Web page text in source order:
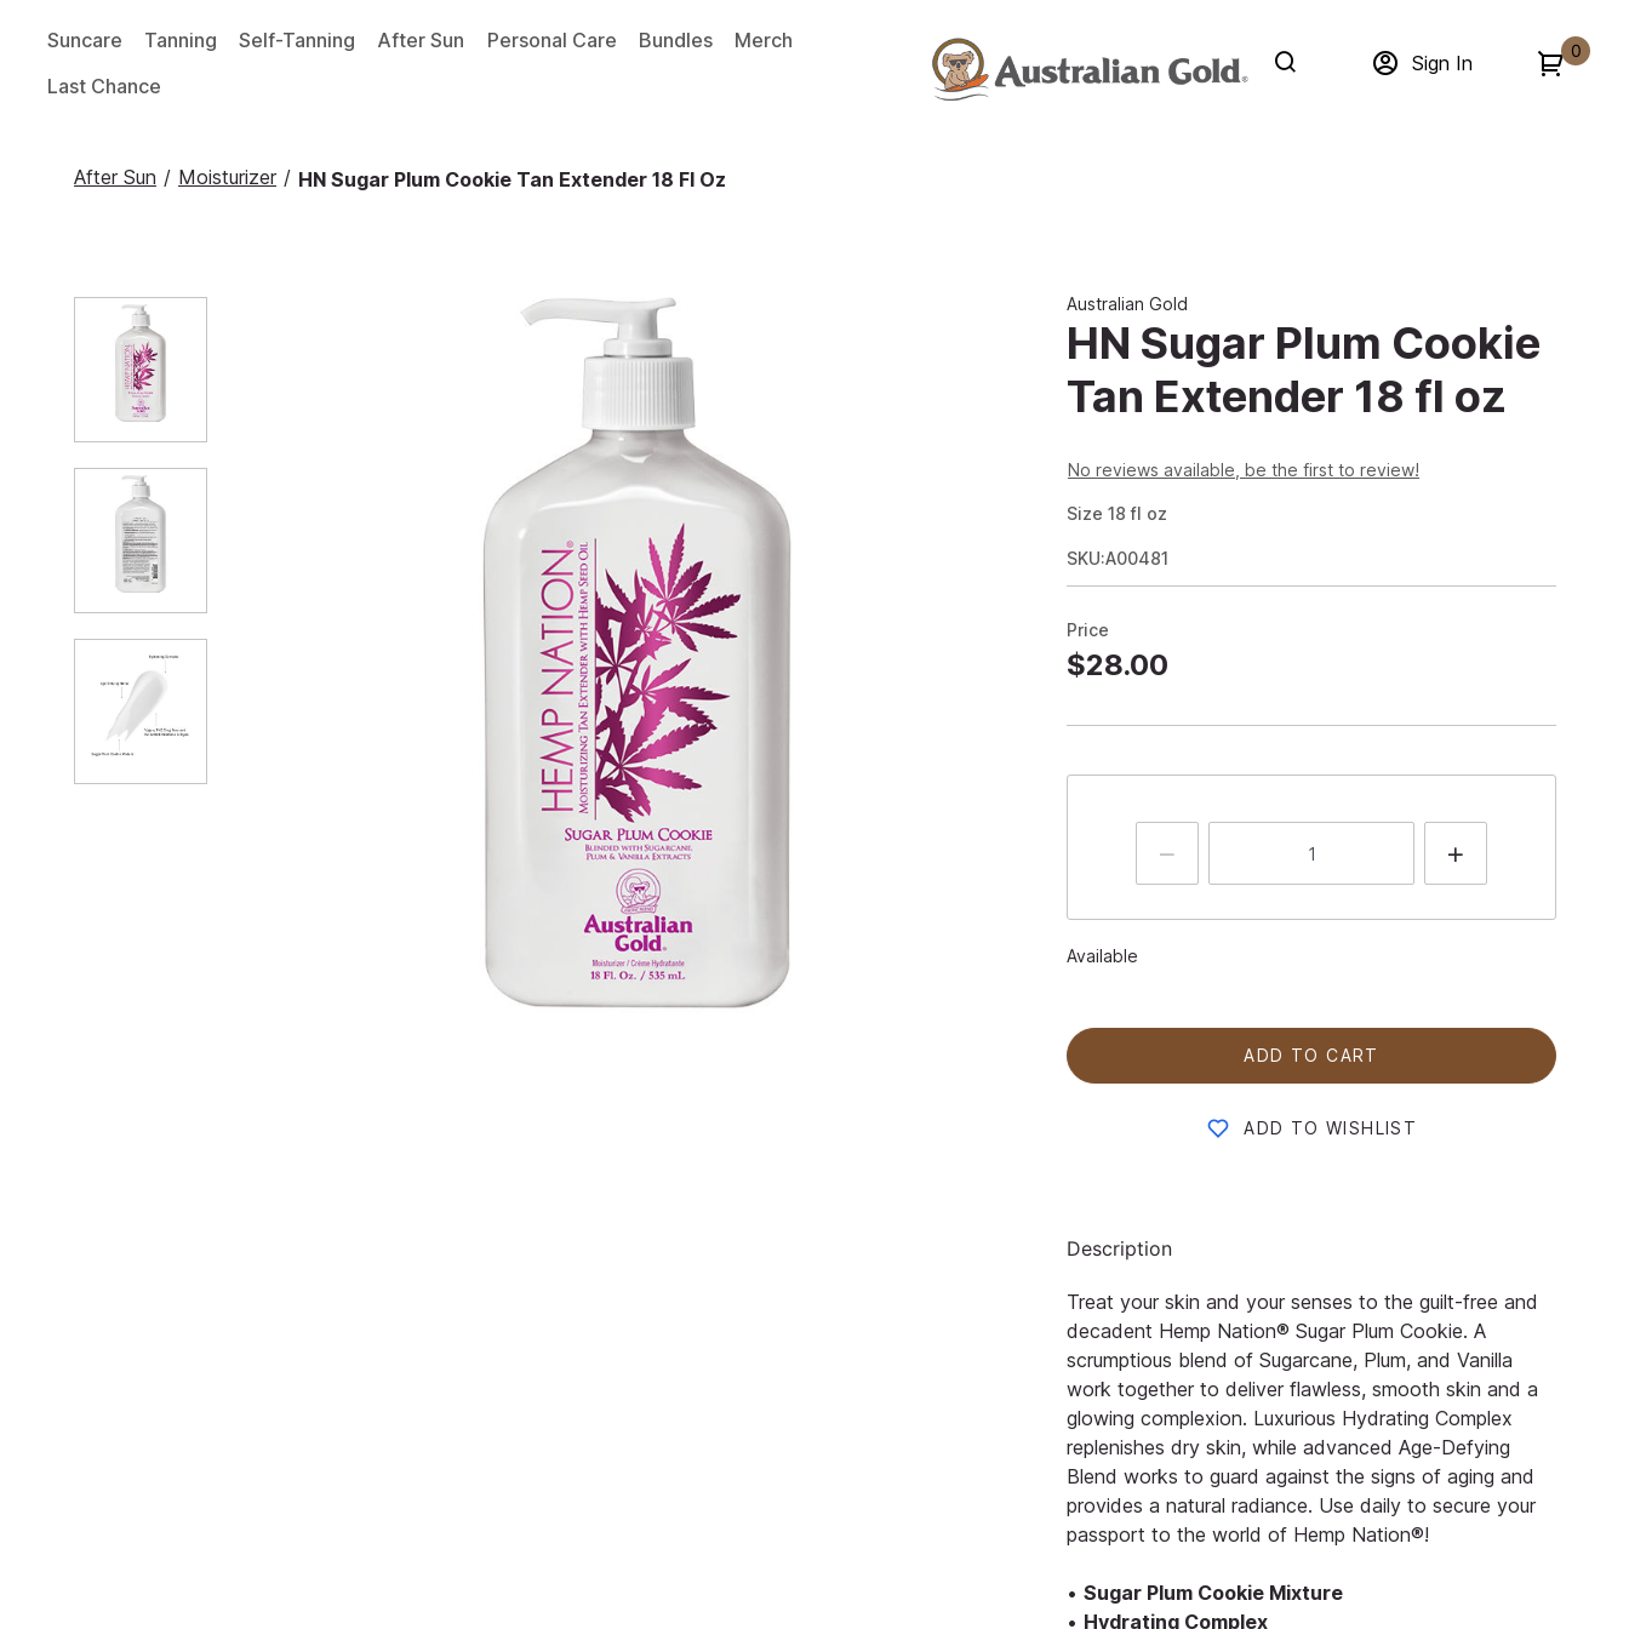
Suncare Tanning Self-Tanning After Sun Personal Care Bundles
Merch
Last Chance
Sign In
0
After Sun / Moisturizer / HN Sugar Plum Cookie Tan Extender 18 Fl Oz
Australian Gold
HN Sugar Plum Cookie
Tan Extender 18 fl oz
No reviews available, be the first to review!
Size 18 fl oz
SKU:A00481
Price
$28.00
Available
ADD TO CART
ADD TO WISHLIST
Description
Treat your skin and your senses to the guilt-free and
decadent Hemp Nation® Sugar Plum Cookie. A
scrumptious blend of Sugarcane, Plum, and Vanilla
work together to deliver flawless, smooth skin and a
glowing complexion. Luxurious Hydrating Complex
replenishes dry skin, while advanced Age-Defying
Blend works to guard against the signs of aging and
provides a natural radiance. Use daily to secure your
passport to the world of Hemp Nation®!
•Sugar Plum Cookie Mixture
• Hydrating Complex